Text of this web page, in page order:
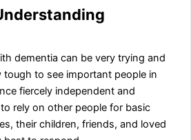
dementia can be very trying and
tough to see important people in
fiercely independent and
rely on other people for basic
their children, friends, and loved